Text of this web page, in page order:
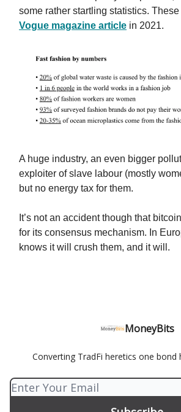
some rather startling statistics.
Vogue magazine article in 2021.
A huge industry, an even bigger
exploiter of slave labour (mostly
but no energy tax for them.
It’s not an accident though that
for its consensus mechanism. In
knows it will crush them, and it will.
MoneyBits
Converting TradFi heretics one bond